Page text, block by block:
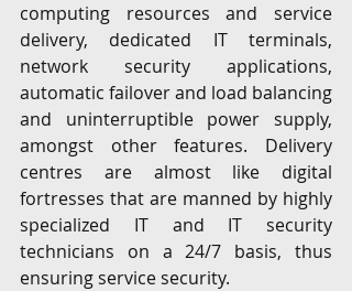
computing resources and service
delivery, dedicated IT terminals,
network security applications,
automatic failover and load balancing
and uninterruptible power supply,
amongst other features. Delivery
centres are almost like digital
fortresses that are manned by highly
specialized IT and IT security
technicians on a 24/7 basis, thus
ensuring service security.